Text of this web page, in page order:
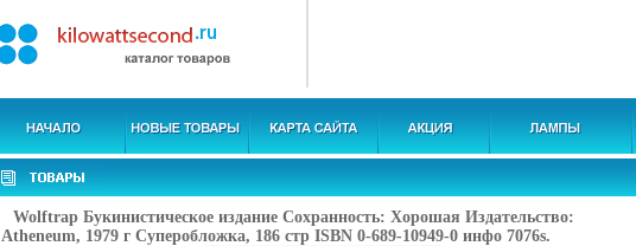
Wolftrap Букинистическое издание Сохранность: Хорошая Издательство:
Atheneum, 1979 г Суперобложка, 186 стр ISBN 0-689-10949-0 инфо 7076s.